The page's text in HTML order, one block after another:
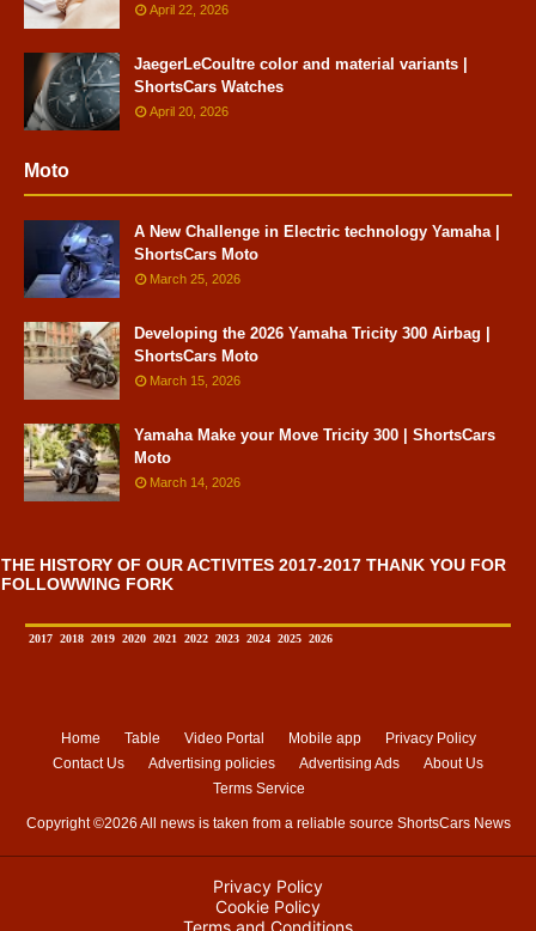
April 22, 2026
JaegerLeCoultre color and material variants |
ShortsCars Watches
April 20, 2026
Moto
A New Challenge in Electric technology Yamaha |
ShortsCars Moto
March 25, 2026
Developing the 2026 Yamaha Tricity 300 Airbag |
ShortsCars Moto
March 15, 2026
Yamaha Make your Move Tricity 300 | ShortsCars
Moto
March 14, 2026
THE HISTORY OF OUR ACTIVITES 2017-2017 THANK YOU FOR
FOLLOWWING FORK
2017 2018 2019 2020 2021 2022 2023 2024 2025 2026
Home Table Video Portal Mobile app
Privacy Policy
Contact Us
Advertising policies Advertising Ads
About Us
Terms Service
Copyright ©2026 All news is taken from a reliable source ShortsCars News
Privacy Policy
Cookie Policy